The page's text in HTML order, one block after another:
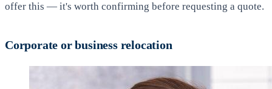
offer this — it's worth confirming before requesting a quote.
Corporate or business relocation